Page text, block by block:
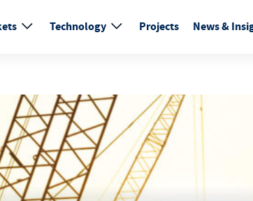
Technology Projects News &